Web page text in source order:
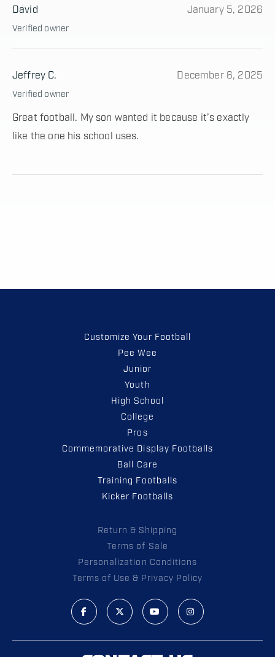
David
Verified owner
January 5, 2026
Jeffrey C.
Verified owner
December 6, 2025
Great football. My son wanted it because it’s exactly
like the one his school uses.
Customize Your Football
Pee Wee
Junior
Youth
High School
College
Pros
Commemorative Display Footballs
Ball Care
Training Footballs
Kicker Footballs
Return & Shipping
Terms of Sale
Personalization Conditions
Terms of Use & Privacy Policy